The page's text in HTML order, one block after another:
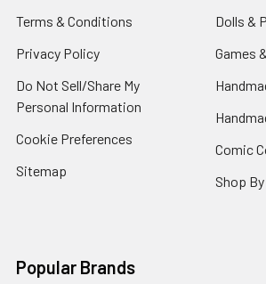
Terms & Conditions
Privacy Policy
Do Not Sell/Share My
Personal Information
Cookie Preferences
Sitemap
Dolls &
Games
Comic
Shop
Popular Brands